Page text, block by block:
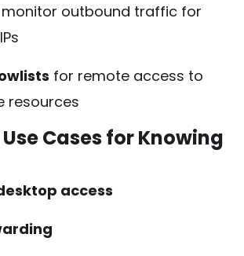
monitor outbound traffic for
for remote access to
resources
Cases for Knowing
access